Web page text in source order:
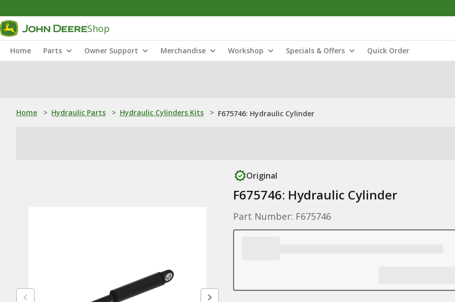
Shop
Home Parts Owner Support Merchandise Workshop Specials & Offers Quick Order
Home > Hydraulic Parts > Hydraulic Cylinders Kits > F675746: Hydraulic Cylinder
Original
F675746: Hydraulic Cylinder
Part Number: F675746